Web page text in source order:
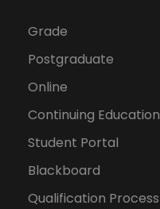
Grade
Postgraduate
Online
Continuing Education
Student Portal
Blackboard
Qualification Process